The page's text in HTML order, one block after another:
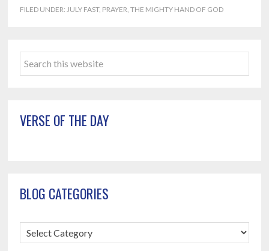
FILED UNDER: JULY FAST, PRAYER ,THE MIGHTY HAND OF GOD
Primary
Sidebar
Search
this
VERSE OF THE DAY
BLOG CATEGORIES
Blog
Categories